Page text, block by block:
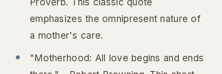
emphasizes the omnipresent nature of
a mother's care.
"Motherhood: All love begins and ends